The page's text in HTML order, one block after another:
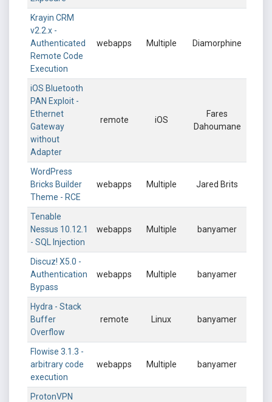
Krayin CRM
v2.2.x -
Authenticated
Remote Code
Execution
webapps Multiple Diamorphine
iOS Bluetooth
PAN Exploit -
Ethernet
Gateway
without
Adapter
remote iOS
Fares
Dahoumane
WordPress
Bricks Builder
Theme - RCE
webapps Multiple Jared Brits
Tenable
Nessus 10.12.1
- SQL Injection
webapps Multiple banyamer
Discuz! X5.0 -
Authentication
Bypass
webapps Multiple banyamer
Hydra - Stack
Buffer
Overflow
remote Linux banyamer
Flowise 3.1.3 -
arbitrary code
execution
webapps Multiple banyamer
ProtonVPN